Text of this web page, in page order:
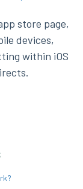
store page,
devices,
within iOS